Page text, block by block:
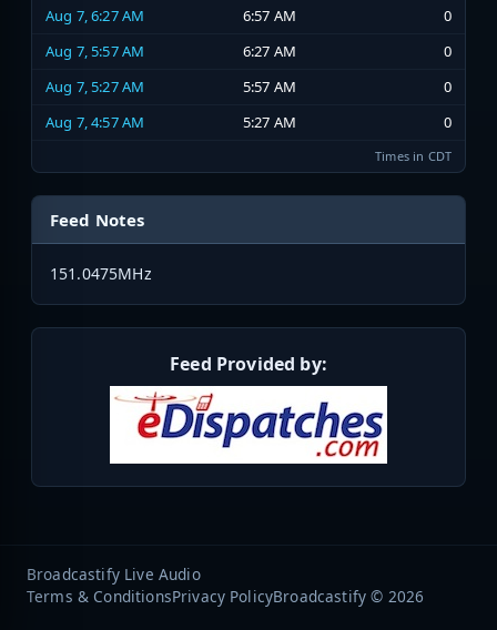
Aug 7, 6:27 AM
6:57 AM
0
Aug 7, 5:57 AM
6:27 AM
0
Aug 7, 5:27 AM
5:57 AM
0
Aug 7, 4:57 AM
5:27 AM 0
Times in CDT
Feed Notes
151.0475MHz
Feed Provided by:
Broadcastify Live Audio
Terms & ConditionsPrivacy PolicyBroadcastify © 2026